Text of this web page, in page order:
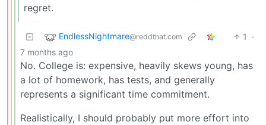
regret.
EndlessNightmare@reddthat.com 1
·
7 months ago
No. College is: expensive, heavily skews young, has
a lot of homework, has tests, and generally
represents a significant time commitment.
Realistically, I should probably put more effort into